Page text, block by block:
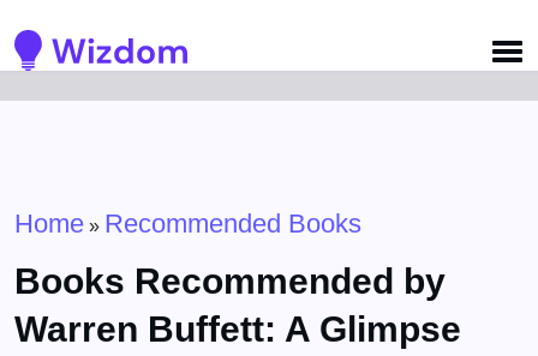
Home » Recommended Books
Books Recommended by
Warren Buffett: A Glimpse